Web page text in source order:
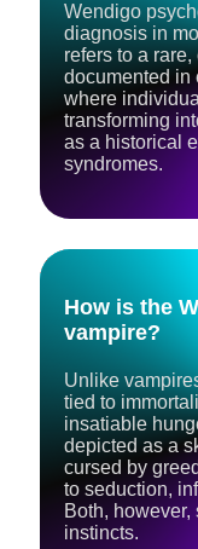
Wendigo
diagnosis in
refers to a
documented in
where
transforming
as a historical
syndromes.
How is the
vampire?
Unlike
tied to
insatiable
depicted as a
cursed by
to seduction,
Both, however,
instincts.